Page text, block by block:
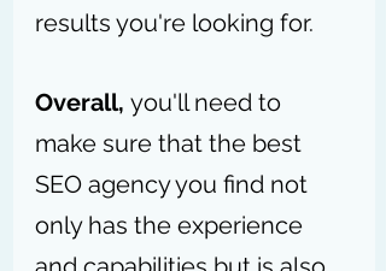
results you're looking for.
Overall, you'll need to
make sure that the best
SEO agency you find not
only has the experience